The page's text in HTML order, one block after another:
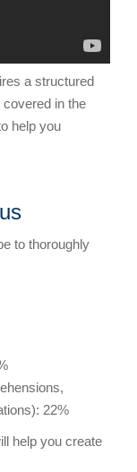
a structured
in the
help you
to thoroughly
22%
help you create